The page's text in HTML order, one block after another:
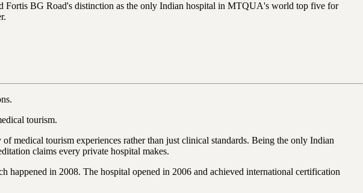
Fortis BG Road's distinction as the only Indian hospital in MTQUA's world top five for
tourism.
medical tourism experiences rather than just clinical standards. Being the only Indian
claims every private hospital makes.
in 2008. The hospital opened in 2006 and achieved international certification